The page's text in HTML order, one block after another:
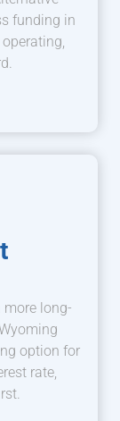
funding in
more long-
option for
rate,